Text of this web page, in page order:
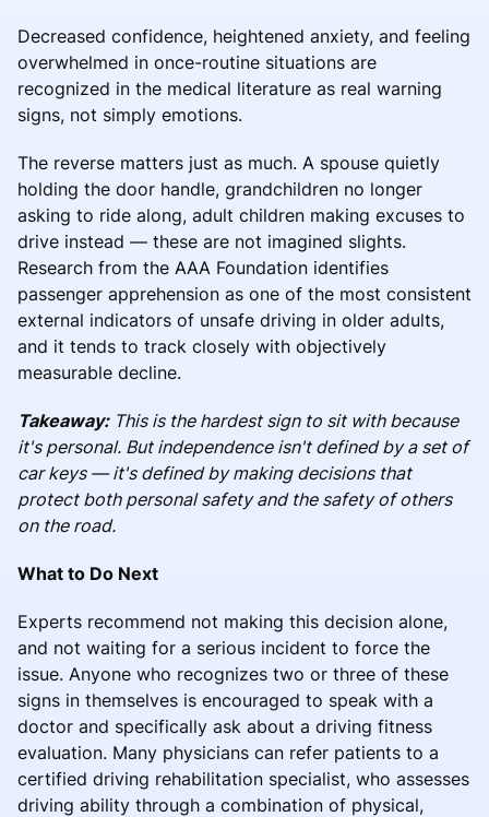
Decreased confidence, heightened anxiety, and feeling
overwhelmed in once-routine situations are
recognized in the medical literature as real warning
signs, not simply emotions.
The reverse matters just as much. A spouse quietly
holding the door handle, grandchildren no longer
asking to ride along, adult children making excuses to
drive instead — these are not imagined slights.
Research from the AAA Foundation identifies
passenger apprehension as one of the most consistent
external indicators of unsafe driving in older adults,
and it tends to track closely with objectively
measurable decline.
Takeaway: This is the hardest sign to sit with because
it's personal. But independence isn't defined by a set of
car keys — it's defined by making decisions that
protect both personal safety and the safety of others
on the road.
What to Do Next
Experts recommend not making this decision alone,
and not waiting for a serious incident to force the
issue. Anyone who recognizes two or three of these
signs in themselves is encouraged to speak with a
doctor and specifically ask about a driving fitness
evaluation. Many physicians can refer patients to a
certified driving rehabilitation specialist, who assesses
driving ability through a combination of physical,